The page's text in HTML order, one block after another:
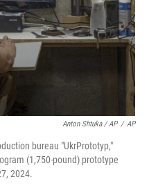
Anton Shtuka / AP / AP
bureau "UkrPrototyp,"
(1,750-pound) prototype
2024.